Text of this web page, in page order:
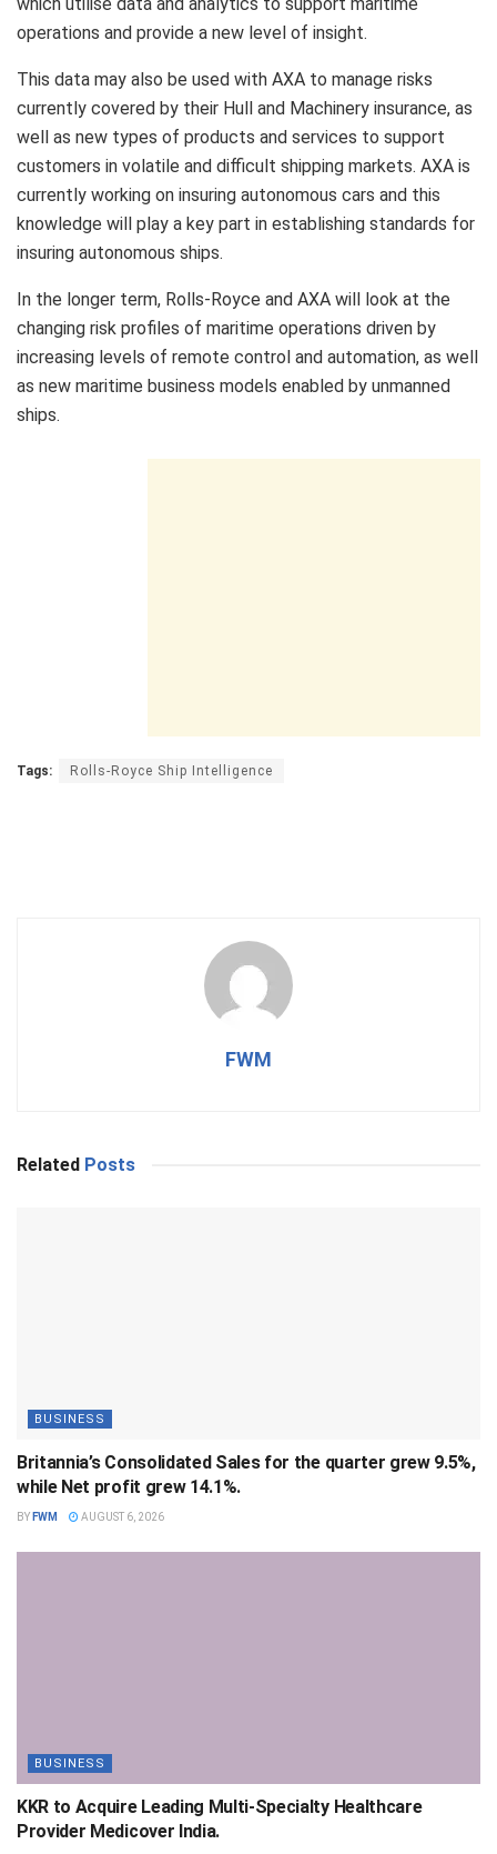
which utilise data and analytics to support maritime
operations and provide a new level of insight.
This data may also be used with AXA to manage risks
currently covered by their Hull and Machinery insurance, as
well as new types of products and services to support
customers in volatile and difficult shipping markets. AXA is
currently working on insuring autonomous cars and this
knowledge will play a key part in establishing standards for
insuring autonomous ships.
In the longer term, Rolls-Royce and AXA will look at the
changing risk profiles of maritime operations driven by
increasing levels of remote control and automation, as well
as new maritime business models enabled by unmanned
ships.
Tags: Rolls-Royce Ship Intelligence
FWM
Related Posts
BUSINESS
Britannia’s Consolidated Sales for the quarter grew 9.5%,
while Net profit grew 14.1%.
BY FWM AUGUST 6, 2026
BUSINESS
KKR to Acquire Leading Multi-Specialty Healthcare
Provider Medicover India.